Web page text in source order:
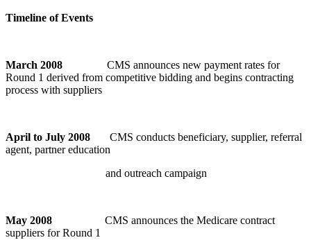
Timeline of Events
March 2008 CMS announces new payment rates for
Round 1 derived from competitive bidding and begins contracting
process with suppliers
April to July 2008 CMS conducts beneficiary, supplier, referral
agent, partner education
and outreach campaign
May 2008 CMS announces the Medicare contract
suppliers for Round 1